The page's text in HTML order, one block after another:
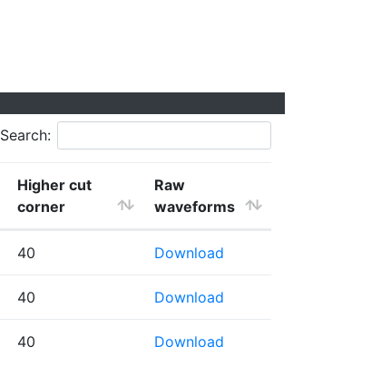
Search:
Higher cut
corner
Raw
waveforms
40 Download
40 Download
40 Download